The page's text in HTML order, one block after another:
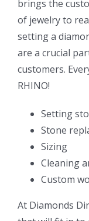
brings the
of jewelry to
setting a
are a crucial
customers.
RHINO!
Setting
Stone
Sizing
Cleaning
Custom
At Diamonds